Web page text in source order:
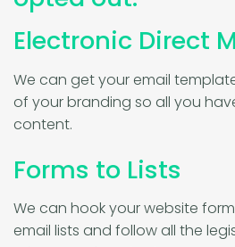
Electronic Direct
We can get your email
of your branding so all you
content.
Forms to Lists
We can hook your website
email lists and follow all the